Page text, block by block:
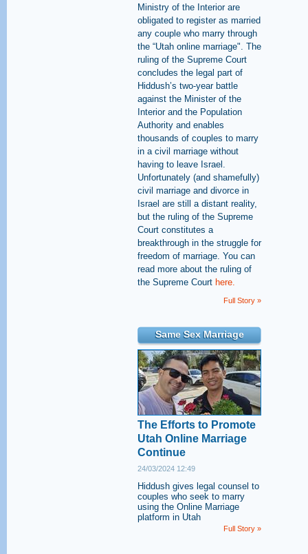
Ministry of the Interior are
obligated to register as married
any couple who marry through
the “Utah online marriage". The
ruling of the Supreme Court
concludes the legal part of
Hiddush’s two-year battle
against the Minister of the
Interior and the Population
Authority and enables
thousands of couples to marry
in a civil marriage without
having to leave Israel.
Unfortunately (and shamefully)
civil marriage and divorce in
Israel are still a distant reality,
but the ruling of the Supreme
Court constitutes a
breakthrough in the struggle for
freedom of marriage. You can
read more about the ruling of
the Supreme Court here.
Full Story »
Same Sex Marriage
The Efforts to Promote
Utah Online Marriage
Continue
24/03/2024 12:49
Hiddush gives legal counsel to
couples who seek to marry
using the Online Marriage
platform in Utah
Full Story »